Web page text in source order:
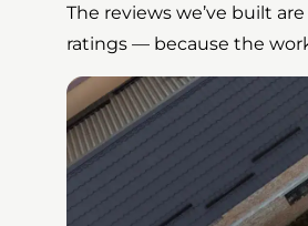
The reviews we’ve built
ratings — because the